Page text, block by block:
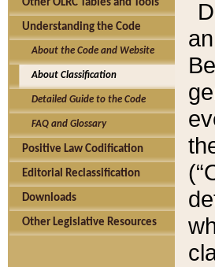
Other OLRC Tables and Tools
Understanding the Code
About the Code and Website
About Classification
Detailed Guide to the Code
FAQ and Glossary
Positive Law Codification
Editorial Reclassification
Downloads
Other Legislative Resources